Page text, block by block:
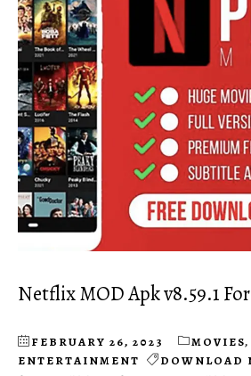
Netflix MOD Apk v8.59.1
FEBRUARY 26, 2023 MOVIES,
ENTERTAINMENT
DOWNLOAD